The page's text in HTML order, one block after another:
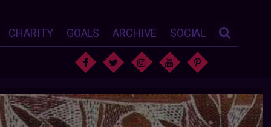
CHARITY GOALS ARCHIVE SOCIAL